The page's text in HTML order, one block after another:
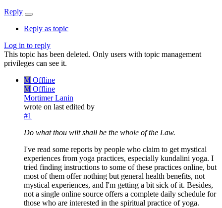
Reply
Reply as topic
Log in to reply
This topic has been deleted. Only users with topic management
privileges can see it.
M Offline
M Offline
Mortimer Lanin
wrote on last edited by
#1
Do what thou wilt shall be the whole of the Law.
I've read some reports by people who claim to get mystical
experiences from yoga practices, especially kundalini yoga. I
tried finding instructions to some of these practices online, but
most of them offer nothing but general health benefits, not
mystical experiences, and I'm getting a bit sick of it. Besides,
not a single online source offers a complete daily schedule for
those who are interested in the spiritual practice of yoga.